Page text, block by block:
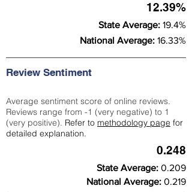
12.39%
State Average: 19.4%
National Average: 16.33%
Review Sentiment
Average sentiment score of online reviews.
Reviews range from -1 (very negative) to 1
(very positive). Refer to methodology page for
detailed explanation.
0.248
State Average: 0.209
National Average: 0.219